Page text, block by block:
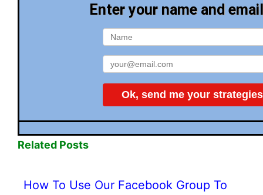
Enter your name and
Ok, send me your strategies
Related Posts
How To Use Our Facebook Group To